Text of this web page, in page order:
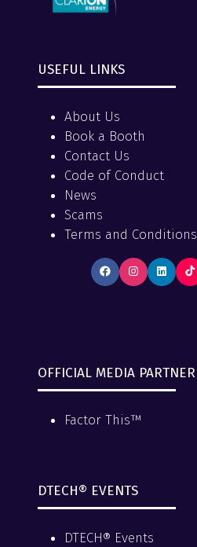
USEFUL LINKS
About Us
Book a Booth
Contact Us
Code of Conduct
News
Scams
Terms and Conditions
OFFICIAL MEDIA PARTNER
Factor This™
DTECH® EVENTS
DTECH® Events